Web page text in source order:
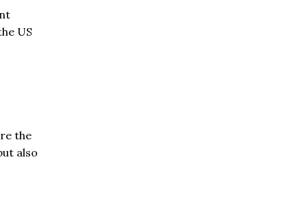
US
the
also